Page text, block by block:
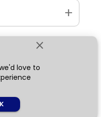
close
love to
add